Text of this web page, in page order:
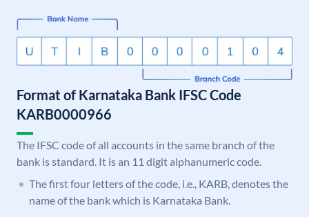
Format of Karnataka Bank IFSC Code
KARB0000966
The IFSC code of all accounts in the same branch of the
bank is standard. It is an 11 digit alphanumeric code.
The first four letters of the code, i.e., KARB, denotes the
name of the bank which is Karnataka Bank.